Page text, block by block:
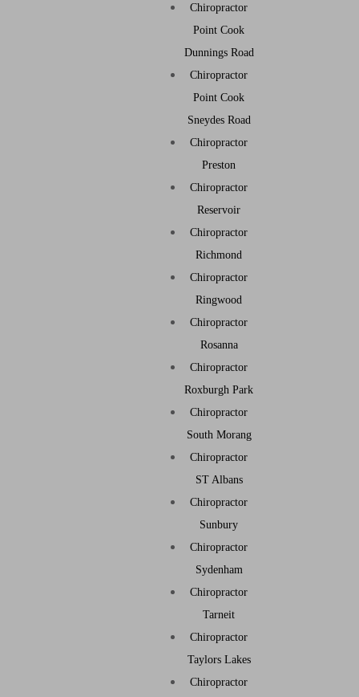
Chiropractor
Point Cook
Dunnings Road
Chiropractor
Point Cook
Sneydes Road
Chiropractor
Preston
Chiropractor
Reservoir
Chiropractor
Richmond
Chiropractor
Ringwood
Chiropractor
Rosanna
Chiropractor
Roxburgh Park
Chiropractor
South Morang
Chiropractor
ST Albans
Chiropractor
Sunbury
Chiropractor
Sydenham
Chiropractor
Tarneit
Chiropractor
Taylors Lakes
Chiropractor